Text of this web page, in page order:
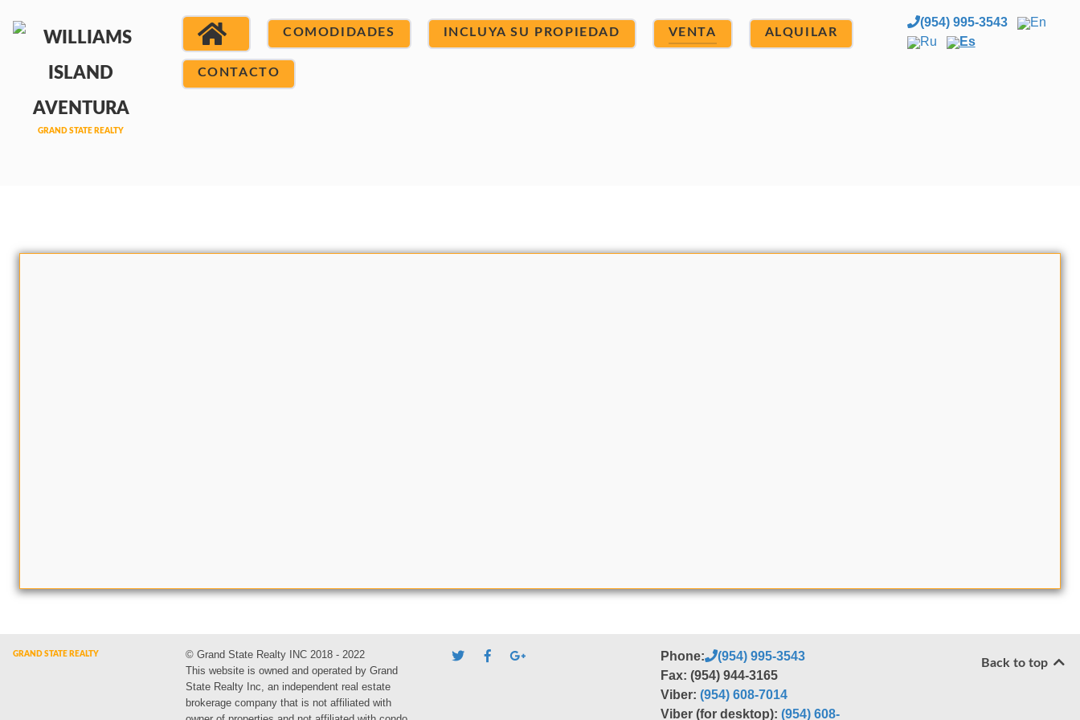
COMODIDADES INCLUYA SU PROPIEDAD VENTA ALQUILAR
CONTACTO
(954) 995-3543
En
Ru
Es
© Grand State Realty INC 2018 - 2022
This website is owned and operated by Grand
State Realty Inc, an independent real estate
brokerage company that is not affiliated with
Phone:
(954) 995-3543
Fax: (954) 944-3165
Viber:(954) 608-7014
Viber (for desktop):(954) 608-
Back to top